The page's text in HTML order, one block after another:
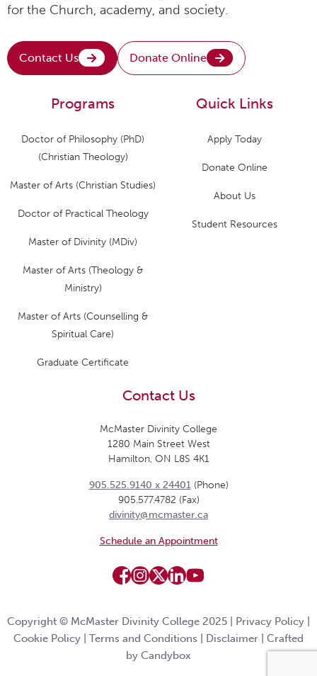
for the Church, academy, and society.
Contact Us Donate Online
Quick Links
Apply Today
Donate Online
About Us
Student Resources
Programs
Doctor of Philosophy (PhD)
(Christian Theology)
Master of Arts (Christian Studies)
Doctor of Practical Theology
Master of Divinity (MDiv)
Master of Arts (Theology &
Ministry)
Master of Arts (Counselling &
Spiritual Care)
Graduate Certificate
Contact Us
McMaster Divinity College
1280 Main Street West
Hamilton, ON L8S 4K1
905.525.9140 x 24401(Phone)
905.577.4782 (Fax)
divinity@mcmaster.ca
Schedule an Appointment
Copyright © McMaster Divinity College 2025 | Privacy Policy
Cookie Policy
Terms and Conditions Disclaimer
Crafted
by Candybox